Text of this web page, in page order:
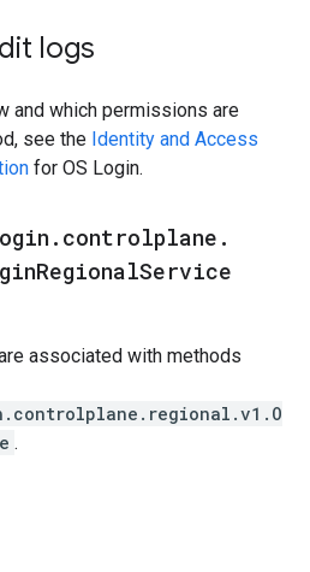
logs
and which permissions are
see the Identity and Access
for OS Login.
. controlplane .
RegionalService
associated with methods
.